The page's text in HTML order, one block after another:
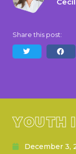
Share this post:
YOUTH
December 3,